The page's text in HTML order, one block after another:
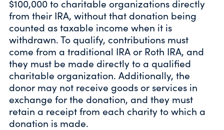
$100,000 to charitable organizations directly
from their IRA, without that donation being
counted as taxable income when it is
withdrawn. To qualify, contributions must
come from a traditional IRA or Roth IRA, and
they must be made directly to a qualified
charitable organization. Additionally, the
donor may not receive goods or services in
exchange for the donation, and they must
retain a receipt from each charity to which a
donation is made.